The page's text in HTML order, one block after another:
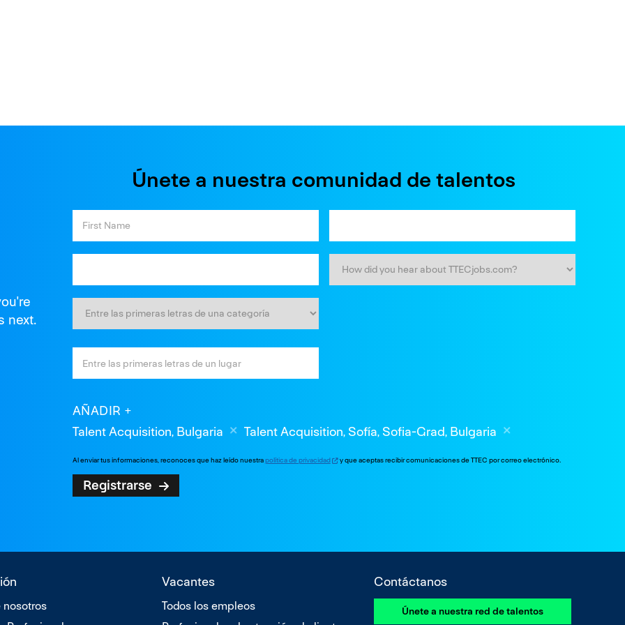
next.
Únete a nuestra comunidad de talentos
AÑADIR
Talent Acquisition, Bulgaria
Talent Acquisition, Sofía, Sofia-Grad, Bulgaria
Al enviar tus informaciones, reconoces que haz leído nuestrapolítica de privacidad y que aceptas recibir comunicaciones de TTEC por correo electrónico.
Registrarse
nosotros
Vacantes
Todos los empleos
Contáctanos
Únete a nuestra red de talentos